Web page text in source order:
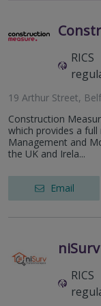
RICS
19 Arthur Street,
Construction
which provides a
Management and
the UK and Irela...
Email
niSurv
RICS